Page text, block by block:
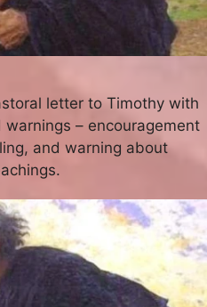
letter to Timothy with
– encouragement
and warning about